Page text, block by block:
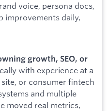
voice, persona docs,
improvements daily,
growth, SEO, or
with experience at a
or consumer fintech
and multiple
moved real metrics,